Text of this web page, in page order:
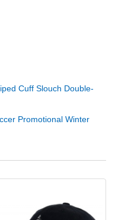
Cuff Slouch Double-
Promotional Winter